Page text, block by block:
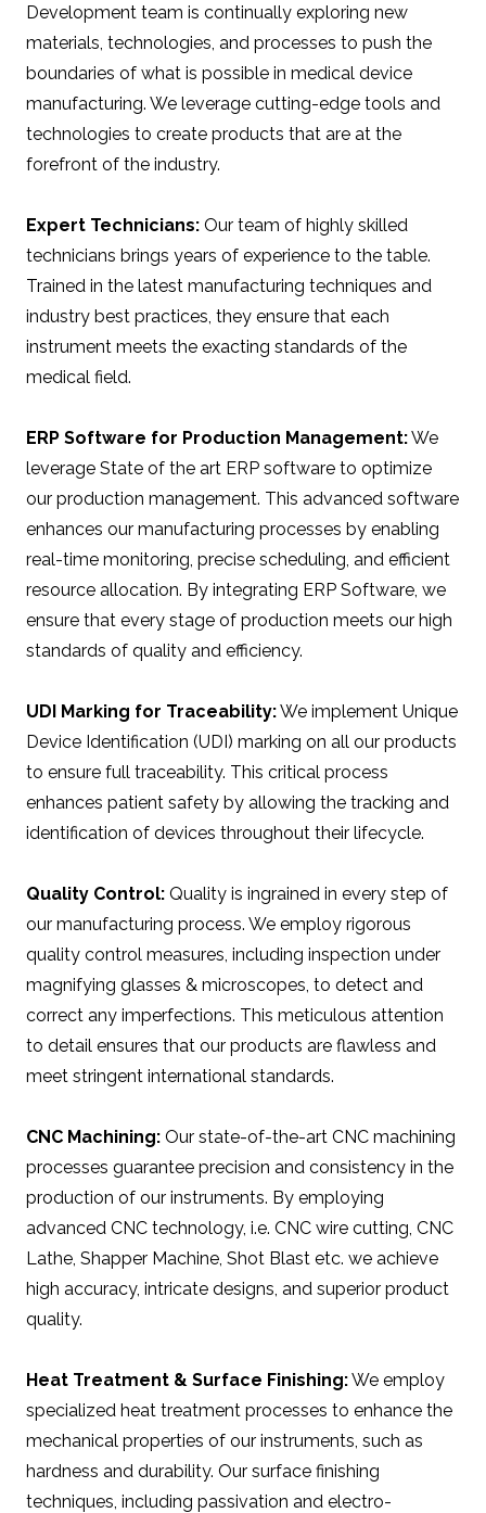
Development team is continually exploring new
materials, technologies, and processes to push the
boundaries of what is possible in medical device
manufacturing. We leverage cutting-edge tools and
technologies to create products that are at the
forefront of the industry.
Expert Technicians: Our team of highly skilled
technicians brings years of experience to the table.
Trained in the latest manufacturing techniques and
industry best practices, they ensure that each
instrument meets the exacting standards of the
medical field.
ERP Software for Production Management:We
leverage State of the art ERP software to optimize
our production management. This advanced software
enhances our manufacturing processes by enabling
real-time monitoring, precise scheduling, and efficient
resource allocation. By integrating ERP Software, we
ensure that every stage of production meets our high
standards of quality and efficiency.
UDI Marking for Traceability:We implement Unique
Device Identification (UDI) marking on all our products
to ensure full traceability. This critical process
enhances patient safety by allowing the tracking and
identification of devices throughout their lifecycle.
Quality Control: Quality is ingrained in every step of
our manufacturing process. We employ rigorous
quality control measures, including inspection under
magnifying glasses & microscopes, to detect and
correct any imperfections. This meticulous attention
to detail ensures that our products are flawless and
meet stringent international standards.
CNC Machining: Our state-of-the-art CNC machining
processes guarantee precision and consistency in the
production of our instruments. By employing
advanced CNC technology, i.e. CNC wire cutting, CNC
Lathe, Shapper Machine, Shot Blast etc. we achieve
high accuracy, intricate designs, and superior product
quality.
Heat Treatment & Surface Finishing:We employ
specialized heat treatment processes to enhance the
mechanical properties of our instruments, such as
hardness and durability. Our surface finishing
techniques, including passivation and electro-